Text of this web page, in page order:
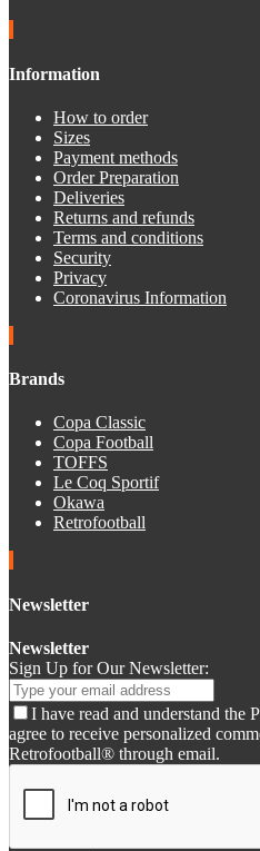
Information
How to order
Sizes
Payment methods
Order Preparation
Deliveries
Returns and refunds
Terms and conditions
Security
Privacy
Coronavirus Information
Brands
Copa Classic
Copa Football
TOFFS
Le Coq Sportif
Okawa
Retrofootball
Newsletter
Newsletter
Sign Up for Our Newsletter:
I have read and understand the
agree to receive personalized
Retrofootball® through email.